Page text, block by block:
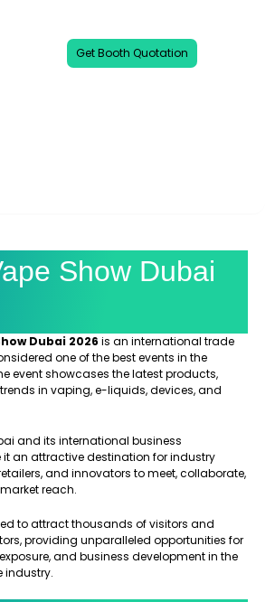
Get Booth Quotation
Show Dubai
Dubai 2026 is an international trade
one of the best events in the
event showcases the latest products,
in vaping, e-liquids, devices, and
and its international business
it an attractive destination for industry
and innovators to meet, collaborate,
reach.
to attract thousands of visitors and
providing unparalleled opportunities for
and business development in the
industry.